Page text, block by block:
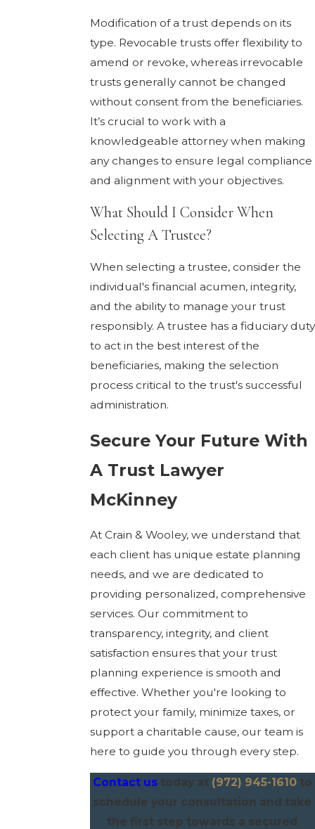
Modification of a trust depends on its
type. Revocable trusts offer flexibility to
amend or revoke, whereas irrevocable
trusts generally cannot be changed
without consent from the beneficiaries.
It’s crucial to work with a
knowledgeable attorney when making
any changes to ensure legal compliance
and alignment with your objectives.
What Should I Consider When
Selecting A Trustee?
When selecting a trustee, consider the
individual's financial acumen, integrity,
and the ability to manage your trust
responsibly. A trustee has a fiduciary duty
to act in the best interest of the
beneficiaries, making the selection
process critical to the trust's successful
administration.
Secure Your Future With
A Trust Lawyer
McKinney
At Crain & Wooley, we understand that
each client has unique estate planning
needs, and we are dedicated to
providing personalized, comprehensive
services. Our commitment to
transparency, integrity, and client
satisfaction ensures that your trust
planning experience is smooth and
effective. Whether you're looking to
protect your family, minimize taxes, or
support a charitable cause, our team is
here to guide you through every step.
Contact ustoday at (972) 945-1610to
schedule your consultation and take
the first step towards a secured